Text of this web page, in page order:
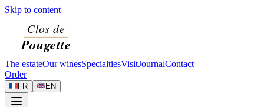
Skip to content
The estateOur winesSpecialtiesVisitJournalContact
Order
FR EN